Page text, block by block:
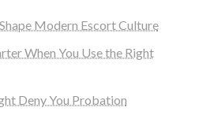
Modern Escort Culture
When You Use the Right
Deny You Probation